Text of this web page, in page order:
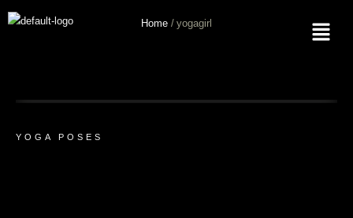
Home / yogagirl
YOGA POSES